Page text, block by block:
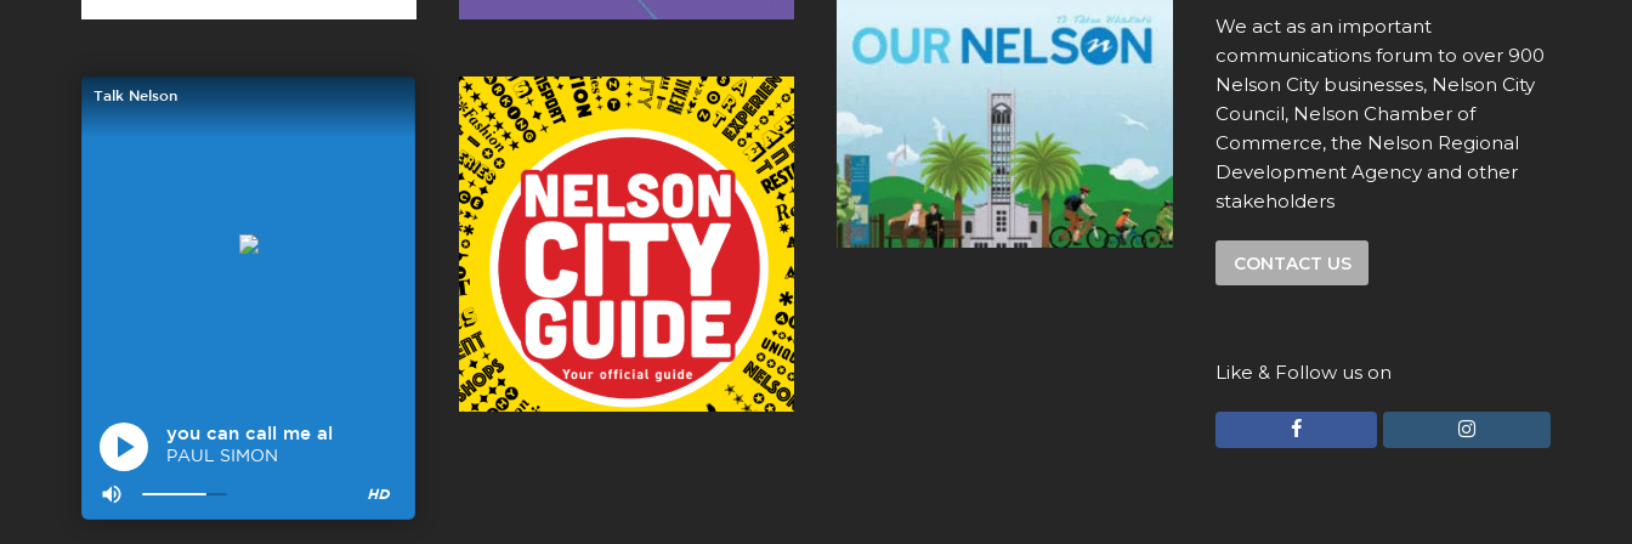
We act as an important
communications forum to over 900
Nelson City businesses, Nelson City
Council, Nelson Chamber of
Commerce, the Nelson Regional
Development Agency and other
stakeholders
CONTACT US
Like & Follow us on
F
I